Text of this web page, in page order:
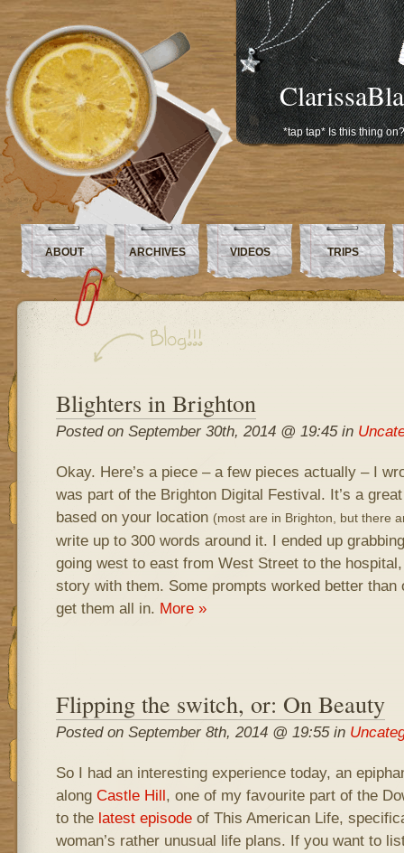
*tap tap* Is this thing on?
ABOUT ARCHIVES VIDEOS TRIPS
Blighters in Brighton
Posted on September 30th, 2014 @ 19:45 in
Okay. Here’s a piece – a few pieces actually – I
was part of the Brighton Digital Festival. It’s a
based on your location (most are in Brighton, but there
write up to 300 words around it. I ended up
going west to east from West Street to the
story with them. Some prompts worked better than
get them all in. More »
Flipping the switch, or: On Beauty
Posted on September 8th, 2014 @ 19:55 in
So I had an interesting experience today, an
along Castle Hill, one of my favourite part of the
to the latest episodeof This American Life,
woman’s rather unusual life plans. If you want to